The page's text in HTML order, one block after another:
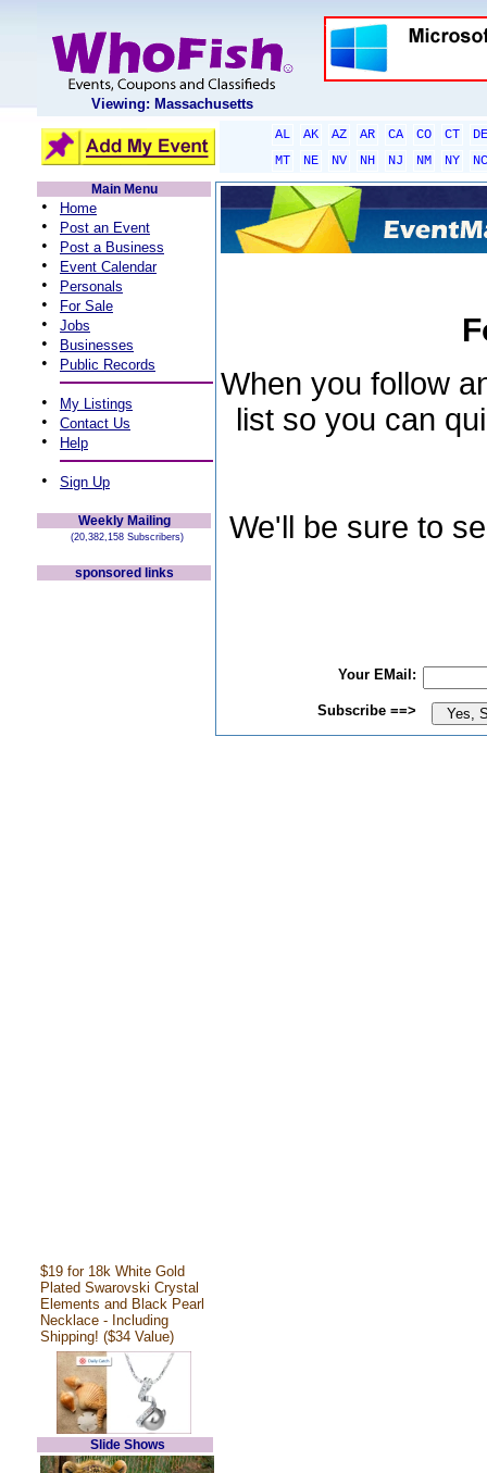
Viewing: Massachusetts
AL AK AZ AR CA CO CT
DE
MT
NE NV NH NJ NM NY
NC
Main Menu
• Home
• Post an Event
• Post a Business
• Event Calendar
• Personals
• For Sale
• Jobs
• Businesses
• Public Records
• My Listings
• Contact Us
• Help
• Sign Up
Weekly Mailing
(20,382,158 Subscribers)
sponsored links
$19 for 18k White Gold
Plated Swarovski Crystal
Elements and Black Pearl
Necklace - Including
Shipping! ($34 Value)
Slide Shows
When you follow
list so you can
We'll be sure to
Your EMail:
Subscribe ==>